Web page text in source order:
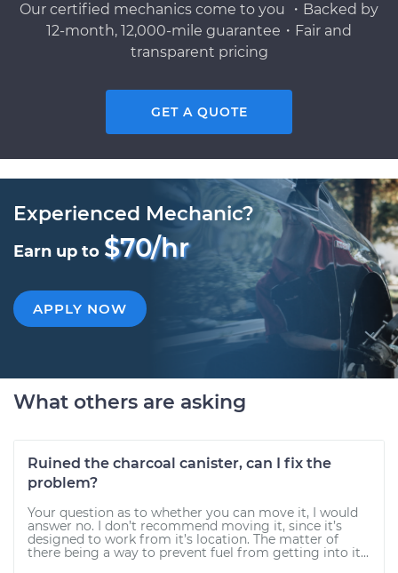
Our certified mechanics come to you ・Backed by
12-month, 12,000-mile guarantee・Fair and
transparent pricing
GET A QUOTE
Experienced Mechanic?
Earn up to $70/hr
APPLY NOW
What others are asking
Ruined the charcoal canister, can I fix the
problem?
Your question as to whether you can move it, I would
answer no. I don’t recommend moving it, since it’s
designed to work from it’s location. The matter of
there being a way to prevent fuel from getting into it...